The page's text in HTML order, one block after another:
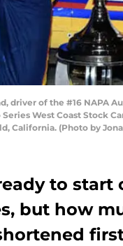
driver of the #16 NAPA
West Coast Stock
California. (Photo by
to start
but how